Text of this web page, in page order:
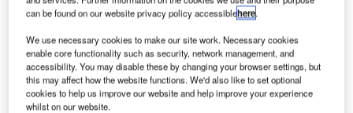
Social Responsibility Trends by Sector - Thematic
Intelligence
Reports
can be found on our website privacy policy accessiblehere.
We use necessary cookies to make our site work. Necessary cookies
enable core functionality such as security, network management, and
accessibility. You may disable these by changing your browser settings, but
this may affect how the website functions. We'd also like to set optional
cookies to help us improve our website and help improve your experience
whilst on our website.